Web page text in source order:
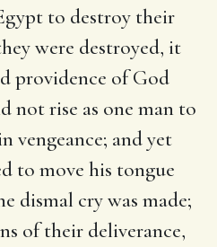
to destroy their
were destroyed, it
providence of God
not rise as one man to
vengeance; and yet
to move his tongue
dismal cry was made;
of their deliverance,